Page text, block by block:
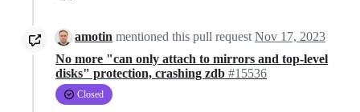
amotin mentioned this pull request Nov 17, 2023
No more "can only attach to mirrors and top-level
disks" protection, crashing zdb #15536
Closed